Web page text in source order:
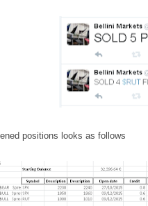
positions looks as follows